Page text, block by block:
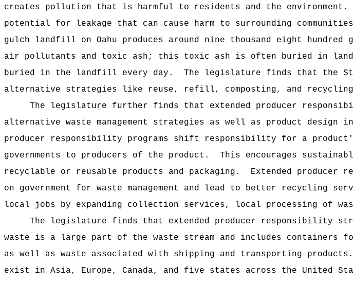
creates pollution that is harmful to residents and the environment.
potential for leakage that can cause harm to surrounding communities
gulch landfill on Oahu produces around nine thousand eight hundred
air pollutants and toxic ash; this toxic ash is often buried in
buried in the landfill every day.
The legislature finds that the
alternative strategies like reuse, refill, composting, and
The legislature further finds that extended producer
alternative waste management strategies as well as product design
producer responsibility programs shift responsibility for a
governments to producers of the product.
This encourages
recyclable or reusable products and packaging.
Extended producer
on government for waste management and lead to better recycling
local jobs by expanding collection services, local processing of
The legislature finds that extended producer responsibility
waste is a large part of the waste stream and includes containers
as well as waste associated with shipping and transporting products.
exist in Asia, Europe, Canada, and five states across the United